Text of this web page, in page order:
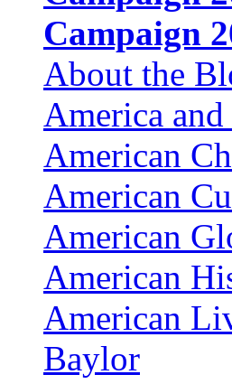
Campaign
About the
America
American
American
American
American
American
Baylor